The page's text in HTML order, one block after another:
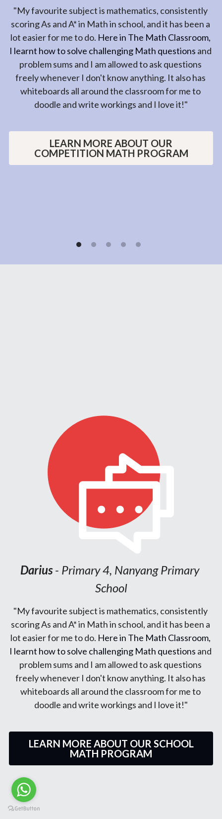
We only managed to join in the June school holidays
program. With a short period of time, the teacher
was helping him to focus on the Math Olympiad
questions. We were so surprised when he got Silver
in ACS Mathlympics and Distinction in AMC! So, we
have continued the learning journey with The Math
Classroom this year. The teacher is very patient and
explained very clearly the concepts and guiding him
achieving Gold in both the ACS Mathlympics and
SASMO! I really appreciate all the efforts of all the
teachers!"
Trudy Chen - Primary 6, Marymount
Primary School
"My Math results improved C to B. Teacher is very
structured in her teaching and
explains math concepts clearly. She is very patient
and well-liked by all her students. She offers math
advice to students even during out of normal class
hours. I are extremely grateful for her help and I'm
confident in obtaining As in this year's PSLE Math."
LEARN MORE ABOUT OUR SCHOOL
MATH PROGRAM